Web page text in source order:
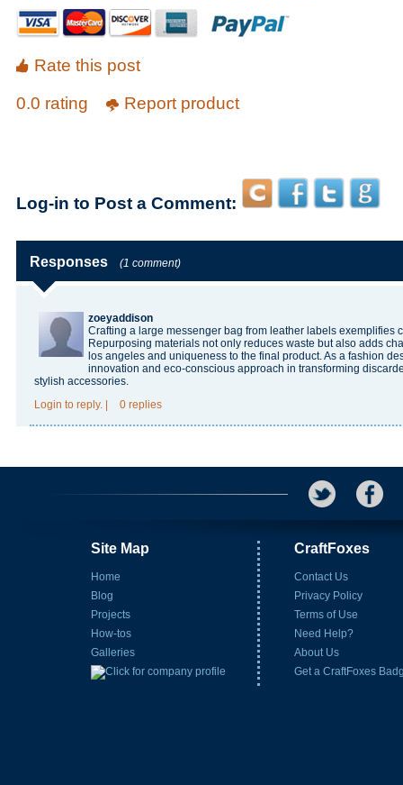
Rate this post
0.0 rating
Report product
Log-in to Post a Comment:
Responses (1 comment)
zoeyaddison
Crafting a large messenger bag from leather labels exemplifies
Repurposing materials not only reduces waste but also adds
los angeles and uniqueness to the final product. As a fashion
innovation and eco-conscious approach in transforming
stylish accessories.
Login to reply. 0 replies
Site Map
Home
Blog
Projects
How-tos
Galleries
CraftFoxes
Contact Us
Privacy Policy
Terms of Use
Need Help?
About Us
Get a CraftFoxes